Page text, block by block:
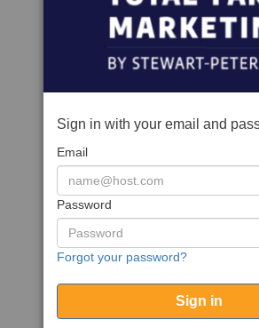
Sign in with your email and
Email
Password
Forgot your password?